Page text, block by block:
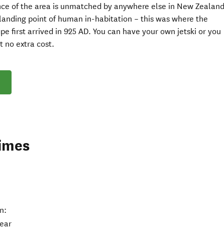
of the area is unmatched by anywhere else in New Zealand
point of human in-habitation – this was where the
first arrived in 925 AD. You can have your own jetski or you
no extra cost.